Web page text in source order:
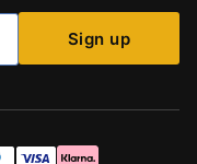
Sign up